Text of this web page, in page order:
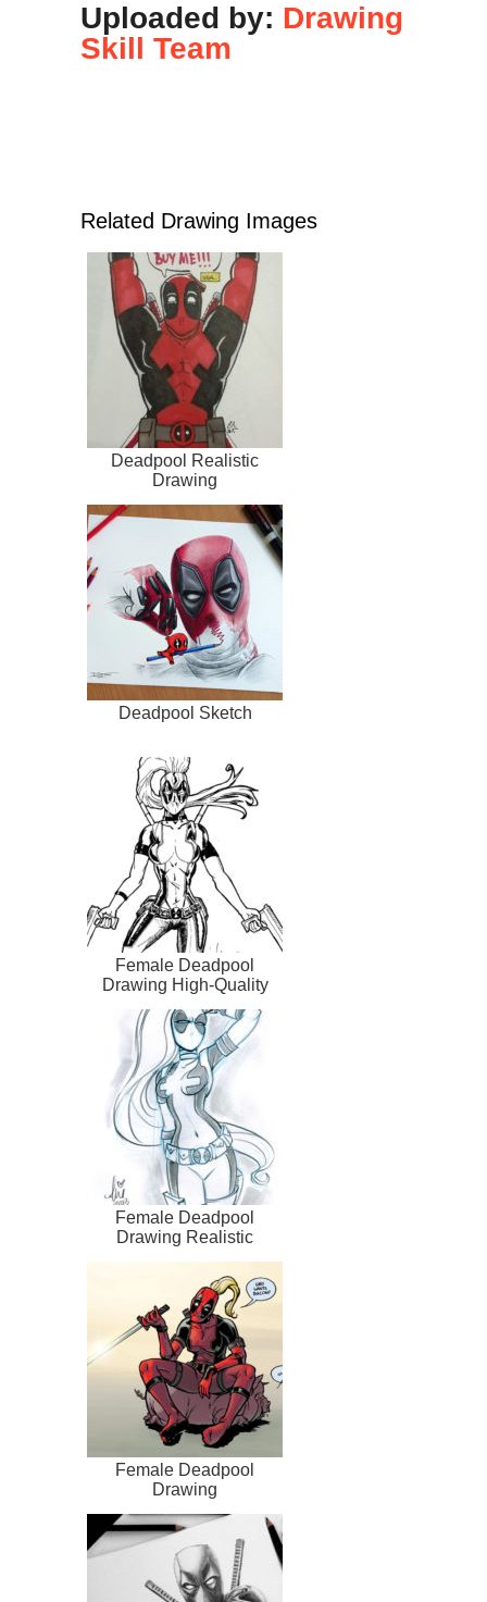
Uploaded by: Drawing
Skill Team
Related Drawing Images
Deadpool Realistic
Drawing
Deadpool Sketch
Female Deadpool
Drawing High-Quality
Female Deadpool
Drawing Realistic
Female Deadpool
Drawing